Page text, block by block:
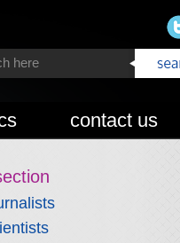
contact us